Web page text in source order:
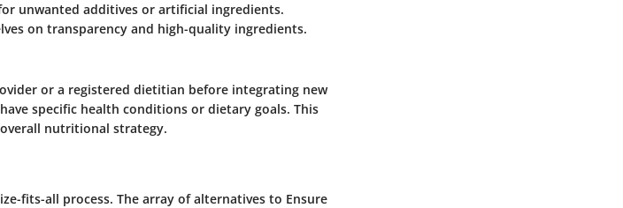
unwanted additives or artificial ingredients.
on transparency and high-quality ingredients.
or a registered dietitian before integrating new
specific health conditions or dietary goals. This
nutritional strategy.
fits-all process. The array of alternatives to Ensure